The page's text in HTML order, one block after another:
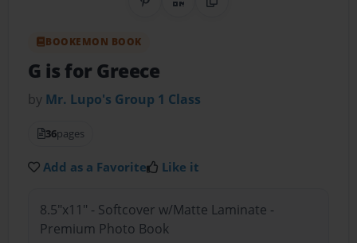
Share on Pinterest
QR CodeCopy Link
BOOKEMON BOOK
G is for Greece
by Mr. Lupo's Group 1 Class
36pages
Add as a Favorite Like it
8.5"x11" - Softcover w/Matte Laminate -
Premium Photo Book